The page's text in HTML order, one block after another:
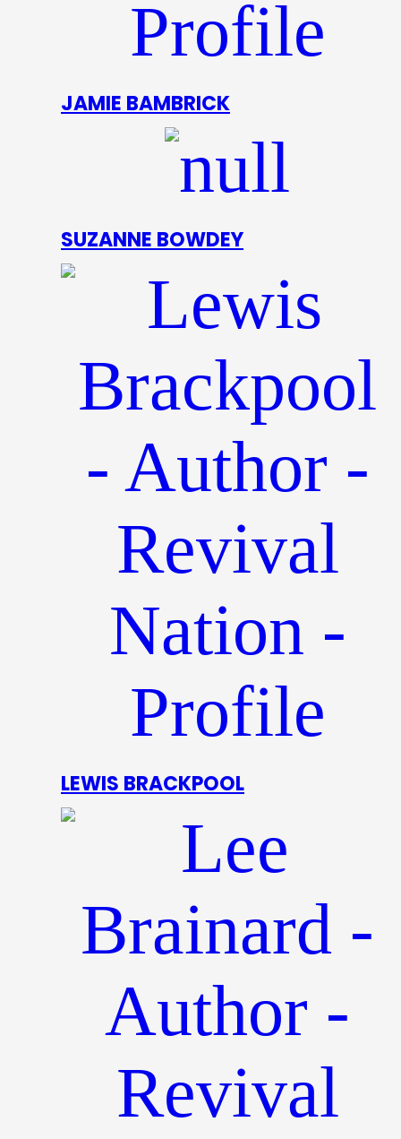
JAMIE BAMBRICK
SUZANNE BOWDEY
LEWIS BRACKPOOL